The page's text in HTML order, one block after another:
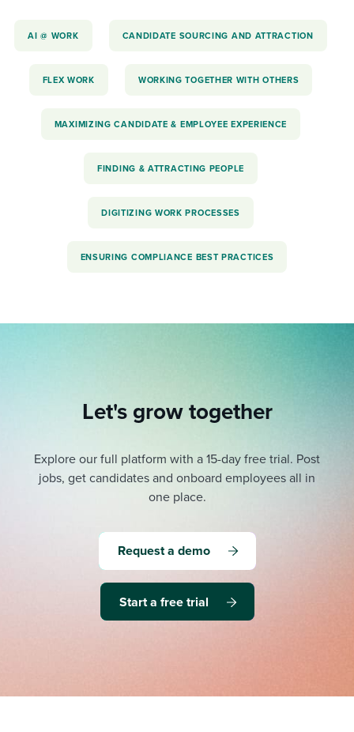
AI @ WORK CANDIDATE SOURCING AND ATTRACTION
FLEX WORK WORKING TOGETHER WITH OTHERS
MAXIMIZING CANDIDATE & EMPLOYEE EXPERIENCE
FINDING & ATTRACTING PEOPLE
DIGITIZING WORK PROCESSES
ENSURING COMPLIANCE BEST PRACTICES
Let's grow together
Explore our full platform with a 15-day free trial. Post
jobs, get candidates and onboard employees all in
one place.
Request a demo
Start a free trial